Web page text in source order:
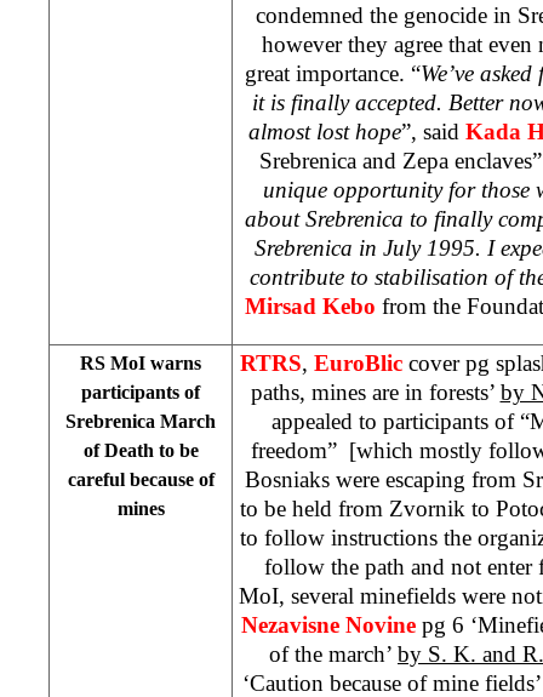
condemned the genocide in
however they agree that
great importance. “We’ve
it is finally accepted. Better
almost lost hope”, said Kada
Srebrenica and Zepa
unique opportunity for those
about Srebrenica to finally
Srebrenica in July 1995. I
contribute to stabilisation of
Mirsad Kebo from the
RS MoI warns
participants of
Srebrenica March
of Death to be
careful because of
mines
RTRS, EuroBlic cover pg
paths, mines are in forests’ by
appealed to participants of
freedom” [which mostly
Bosniaks were escaping from
to be held from Zvornik to
to follow instructions the
follow the path and not enter
MoI, several minefields were
Nezavisne Novine pg 6
of the march’ by S. K. and
‘Caution because of mine